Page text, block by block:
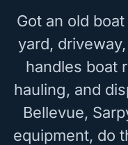
Got an old
yard,
handles boat
hauling, and
Bellevue,
equipment, do